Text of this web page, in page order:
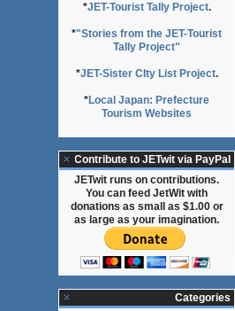
*JET-Tourist Tally Project.
*"Stories from the JET-Tourist
Tally Project"
*JET-Sister CIty List Project.
*Local Japan: Prefecture
Tourism Websites
Contribute to JETwit via PayPal
JETwit runs on contributions.
You can feed JetWit with
donations as small as $1.00 or
as large as your imagination.
Categories